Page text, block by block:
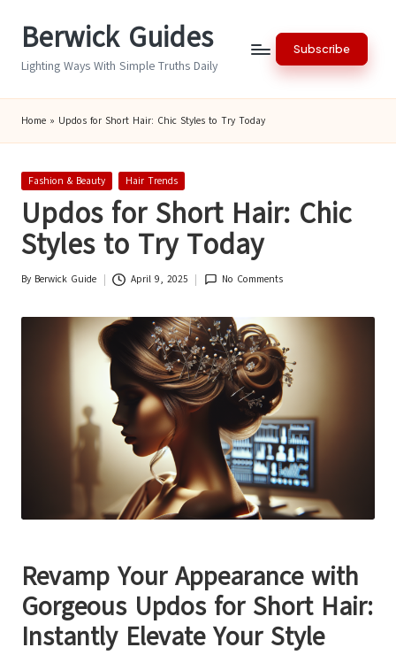
Berwick Guides
Lighting Ways With Simple Truths Daily
Subscribe
Home » Updos for Short Hair: Chic Styles to Try Today
Posted
Fashion & Beauty Hair Trends
Updos for Short Hair: Chic
Styles to Try Today
Posted
By Berwick Guide April 9, 2025 No Comments
Revamp Your Appearance with
Gorgeous Updos for Short Hair:
Instantly Elevate Your Style